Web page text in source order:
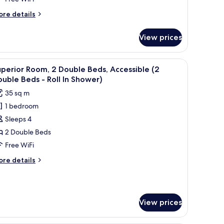
details
View prices
chair, and a view of the city. A hotel room with a large bed, a desk, a
5
Room, 2 Double Beds, Accessible (2
Beds - Roll In Shower)
35 sq m
1 bedroom
Sleeps 4
2 Double Beds
Free WiFi
details
View prices